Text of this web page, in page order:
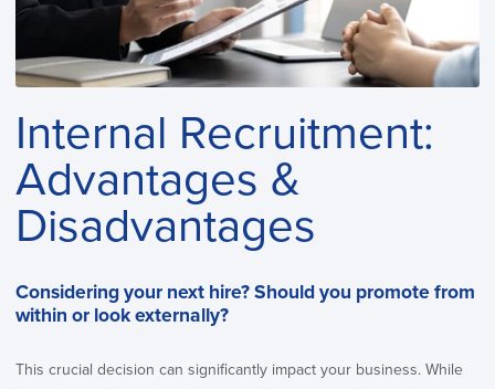
Internal Recruitment:
Advantages &
Disadvantages
Considering your next hire? Should you promote from
within or look externally?
This crucial decision can significantly impact your business. While